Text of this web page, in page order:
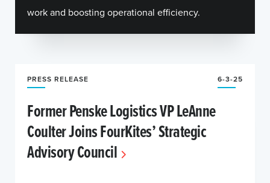
work and boosting operational efficiency.
PRESS RELEASE 6-3-25
Former Penske Logistics VP LeAnne
Coulter Joins FourKites’ Strategic
Advisory Council